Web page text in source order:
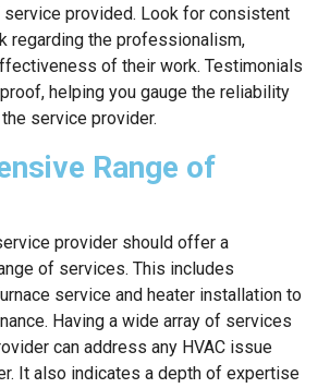
service provided. Look for consistent
regarding the professionalism,
of their work. Testimonials
helping you gauge the reliability
service provider.
Range of
provider should offer a
of services. This includes
service and heater installation to
Having a wide array of services
can address any HVAC issue
It also indicates a depth of expertise